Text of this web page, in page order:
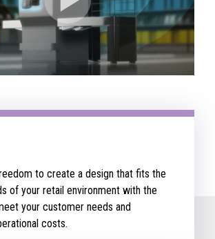
to create a design that fits the
of your retail environment with the
your customer needs and
costs.